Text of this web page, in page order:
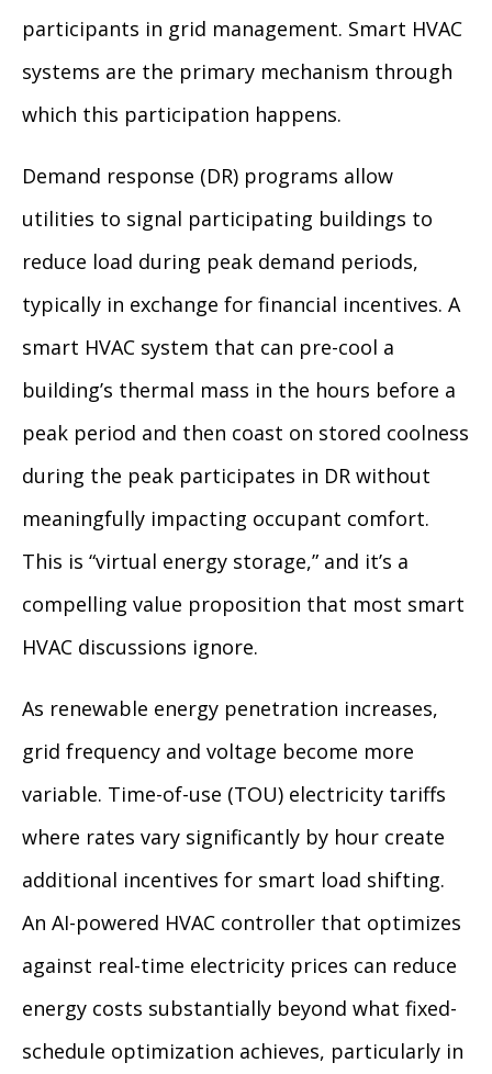
participants in grid management. Smart HVAC
systems are the primary mechanism through
which this participation happens.
Demand response (DR) programs allow
utilities to signal participating buildings to
reduce load during peak demand periods,
typically in exchange for financial incentives. A
smart HVAC system that can pre-cool a
building’s thermal mass in the hours before a
peak period and then coast on stored coolness
during the peak participates in DR without
meaningfully impacting occupant comfort.
This is “virtual energy storage,” and it’s a
compelling value proposition that most smart
HVAC discussions ignore.
As renewable energy penetration increases,
grid frequency and voltage become more
variable. Time-of-use (TOU) electricity tariffs
where rates vary significantly by hour create
additional incentives for smart load shifting.
An AI-powered HVAC controller that optimizes
against real-time electricity prices can reduce
energy costs substantially beyond what fixed-
schedule optimization achieves, particularly in